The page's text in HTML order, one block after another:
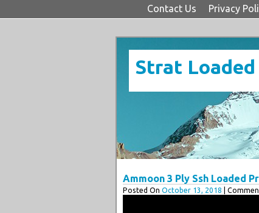
Contact Us Privacy
Strat
Ammoon 3 Ply Ssh Loaded
Posted On October 13, 2018 |